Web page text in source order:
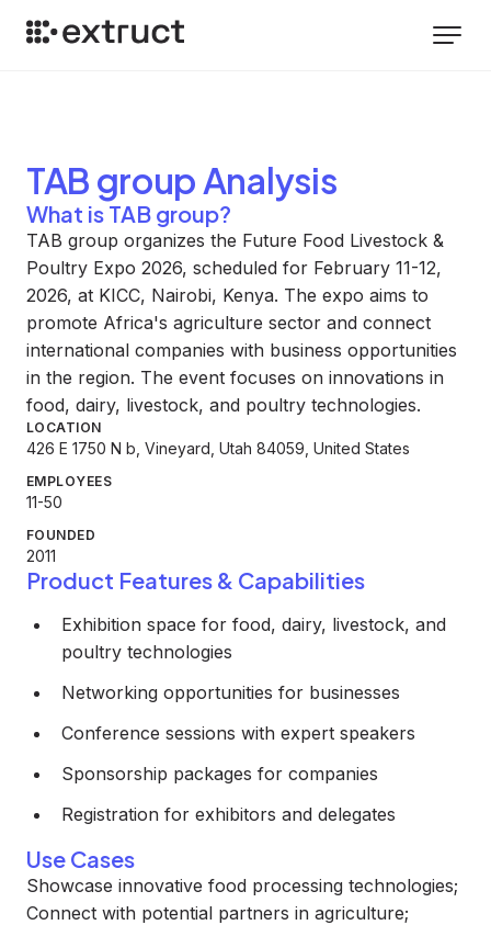
TAB group Analysis
What is TAB group?
TAB group organizes the Future Food Livestock &
Poultry Expo 2026, scheduled for February 11-12,
2026, at KICC, Nairobi, Kenya. The expo aims to
promote Africa's agriculture sector and connect
international companies with business opportunities
in the region. The event focuses on innovations in
food, dairy, livestock, and poultry technologies.
LOCATION
426 E 1750 N b, Vineyard, Utah 84059, United States
EMPLOYEES
11-50
FOUNDED
2011
Product Features & Capabilities
Exhibition space for food, dairy, livestock, and
poultry technologies
Networking opportunities for businesses
Conference sessions with expert speakers
Sponsorship packages for companies
Registration for exhibitors and delegates
Use Cases
Showcase innovative food processing technologies;
Connect with potential partners in agriculture;